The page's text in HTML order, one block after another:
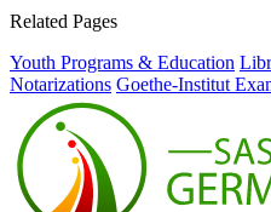
Related Pages
Youth Programs & Education
Notarizations Goethe-Institut